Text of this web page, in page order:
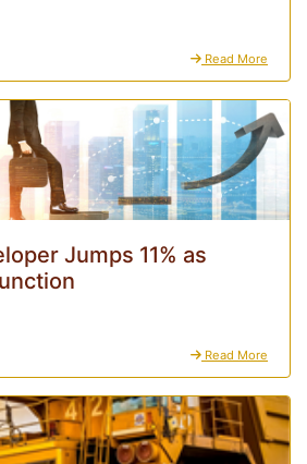
Read More
Jumps 11% as
Read More